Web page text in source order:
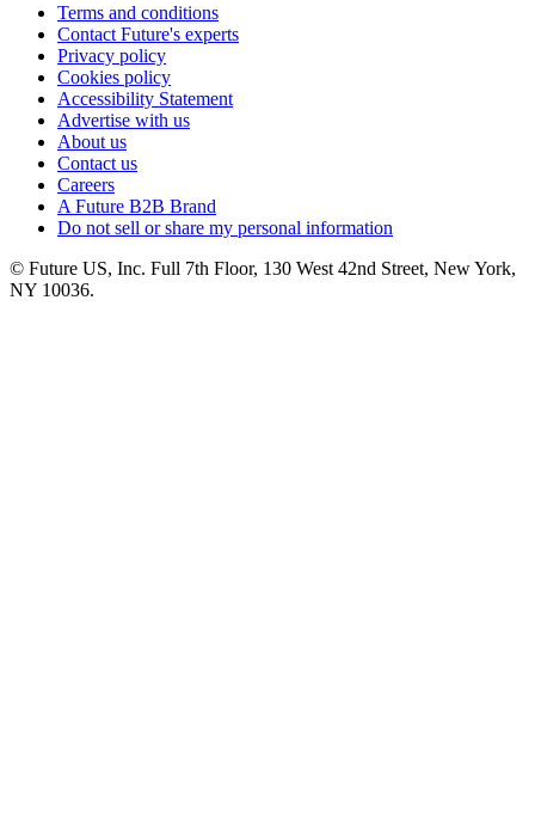
Terms and conditions
Contact Future's experts
Privacy policy
Cookies policy
Accessibility Statement
Advertise with us
About us
Contact us
Careers
A Future B2B Brand
Do not sell or share my personal information
© Future US, Inc. Full 7th Floor, 130 West 42nd Street, New York,
NY 10036.